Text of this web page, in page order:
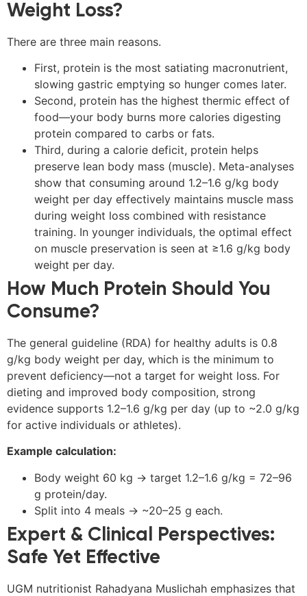
Weight Loss?
There are three main reasons.
First, protein is the most satiating macronutrient,
slowing gastric emptying so hunger comes later.
Second, protein has the highest thermic effect of
food—your body burns more calories digesting
protein compared to carbs or fats.
Third, during a calorie deficit, protein helps
preserve lean body mass (muscle). Meta-analyses
show that consuming around 1.2–1.6 g/kg body
weight per day effectively maintains muscle mass
during weight loss combined with resistance
training. In younger individuals, the optimal effect
on muscle preservation is seen at ≥1.6 g/kg body
weight per day.
How Much Protein Should You
Consume?
The general guideline (RDA) for healthy adults is 0.8
g/kg body weight per day, which is the minimum to
prevent deficiency—not a target for weight loss. For
dieting and improved body composition, strong
evidence supports 1.2–1.6 g/kg per day (up to ~2.0 g/kg
for active individuals or athletes).
Example calculation:
Body weight 60 kg → target 1.2–1.6 g/kg = 72–96
g protein/day.
Split into 4 meals → ~20–25 g each.
Expert & Clinical Perspectives:
Safe Yet Effective
UGM nutritionist Rahadyana Muslichah emphasizes that